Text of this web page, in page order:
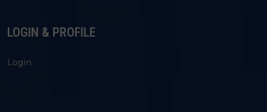
LOGIN & PROFILE
Login